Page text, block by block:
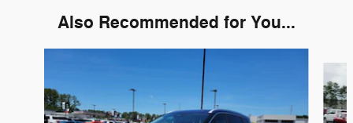
Also Recommended for You...